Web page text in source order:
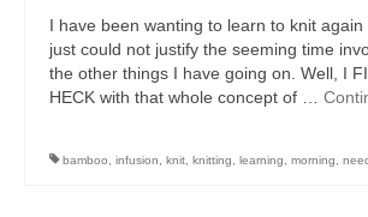
I have been wanting to learn to knit
just could not justify the seeming time
the other things I have going on. Well, I
HECK with that whole concept of …
bamboo, infusion, knit, knitting, learning, morning,